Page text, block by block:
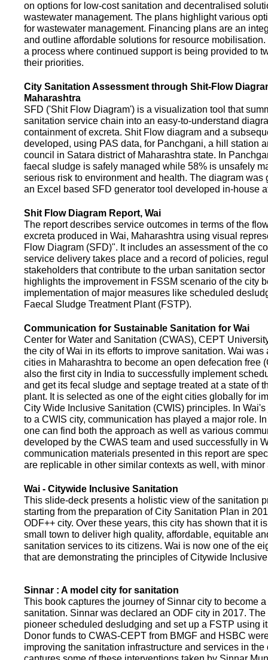
on options for low-cost sanitation and decentralised
wastewater management. The plans highlight various
for wastewater management. Financing plans are an
and outline affordable solutions for resource
a process where continued support is being provided to
their priorities.
City Sanitation Assessment through Shit-Flow
Maharashtra
SFD ('Shit Flow Diagram') is a visualization tool that
sanitation service chain into an easy-to-understand
containment of excreta. Shit Flow diagram and a
developed, using PAS data, for Panchgani, a hill station
council in Satara district of Maharashtra state. In
faecal sludge is safely managed while 58% is unsafely
serious risk to environment and health. The diagram was
an Excel based SFD generator tool developed in-house
Shit Flow Diagram Report, Wai
The report describes service outcomes in terms of the
excreta produced in Wai, Maharashtra using visual
Flow Diagram (SFD)". It includes an assessment of the
service delivery takes place and a record of policies,
stakeholders that contribute to the urban sanitation sector
highlights the improvement in FSSM scenario of the city
implementation of major measures like scheduled
Faecal Sludge Treatment Plant (FSTP).
Communication for Sustainable Sanitation for Wai
Center for Water and Sanitation (CWAS), CEPT
the city of Wai in its efforts to improve sanitation. Wai was
cities in Maharashtra to become an open defecation free
also the first city in India to successfully implement
and get its fecal sludge and septage treated at a state of
plant. It is selected as one of the eight cities globally for
City Wide Inclusive Sanitation (CWIS) principles. In
to a CWIS city, communication has played a major role.
one can find both the approach as well as various
developed by the CWAS team and used successfully in
communication materials presented in this report are
are replicable in other similar contexts as well, with minor
Wai - Citywide Inclusive Sanitation
This slide-deck presents a holistic view of the sanitation
starting from the preparation of City Sanitation Plan in
ODF++ city. Over these years, this city has shown that it
small town to deliver high quality, affordable, equitable
sanitation services to its citizens. Wai is now one of the
that are demonstrating the principles of Citywide
Sinnar : A model city for sanitation
This book captures the journey of Sinnar city to become
sanitation. Sinnar was declared an ODF city in 2017.
pioneer scheduled desludging and set up a FSTP using
Donor funds to CWAS-CEPT from BMGF and HSBC
improving the sanitation infrastructure and services in the